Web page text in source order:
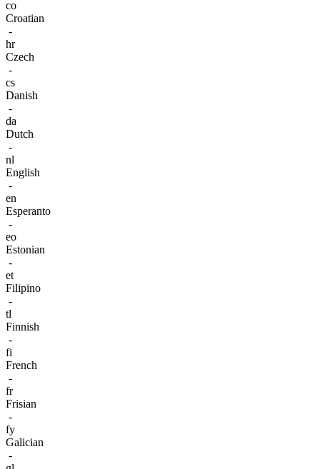
co
Croatian
-
hr
Czech
-
cs
Danish
-
da
Dutch
-
nl
English
-
en
Esperanto
-
eo
Estonian
-
et
Filipino
-
tl
Finnish
-
fi
French
-
fr
Frisian
-
fy
Galician
-